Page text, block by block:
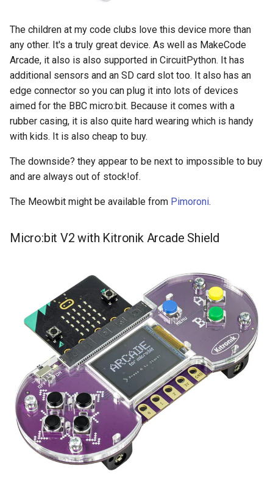
The children at my code clubs love this device more than
any other. It's a truly great device. As well as MakeCode
Arcade, it also is also supported in CircuitPython. It has
additional sensors and an SD card slot too. It also has an
edge connector so you can plug it into lots of devices
aimed for the BBC micro:bit. Because it comes with a
rubber casing, it is also quite hard wearing which is handy
with kids. It is also cheap to buy.
The downside? they appear to be next to impossible to buy
and are always out of stock!of.
The Meowbit might be available from Pimoroni.
Micro:bit V2 with Kitronik Arcade Shield